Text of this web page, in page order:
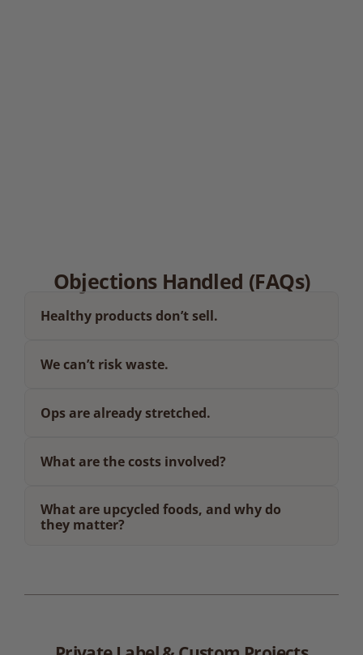
Objections Handled (FAQs)
Healthy products don’t sell.
We can’t risk waste.
Ops are already stretched.
What are the costs involved?
What are upcycled foods, and why do
they matter?